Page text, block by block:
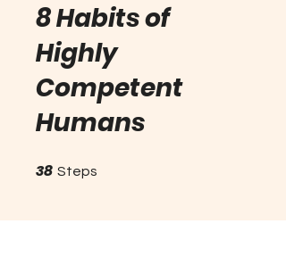
8 Habits of
Highly
Competent
Humans
38 Steps